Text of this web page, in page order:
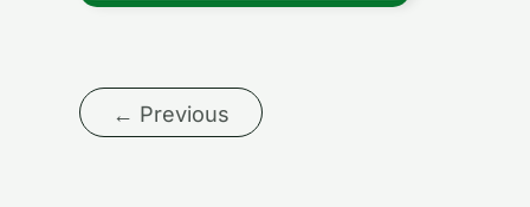
← Previous